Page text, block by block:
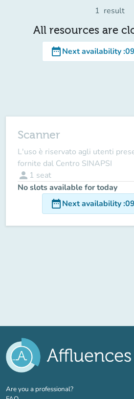
1 result
All resources are
date_rangeNext availability:
Scanner
L'uso è riservato agli utenti
fornite dal Centro SINAPSI
person 1 seat
No slots available for today
date_rangeNext availability:
Are you a professional?(new tab)